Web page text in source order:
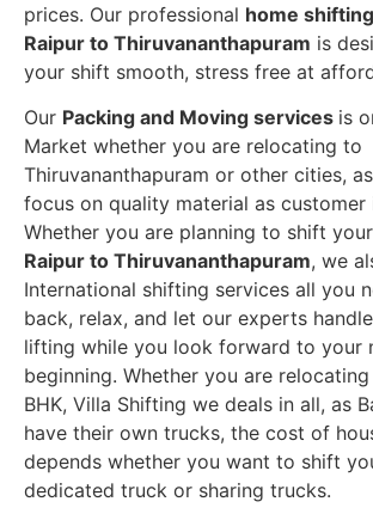
prices. Our professional home
Raipur to Thiruvananthapuram is
your shift smooth, stress free at
Our Packing and Moving services is
Market whether you are relocating to
Thiruvananthapuram or other cities,
focus on quality material as customer
Whether you are planning to shift
Raipur to Thiruvananthapuram, we
International shifting services all you
back, relax, and let our experts
lifting while you look forward to your
beginning. Whether you are relocating
BHK, Villa Shifting we deals in all, as
have their own trucks, the cost of
depends whether you want to shift
dedicated truck or sharing trucks.